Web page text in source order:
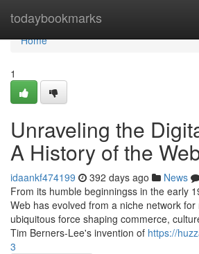
todaybookmarks
Home
Home
1
Unraveling the
A History of the
idaankf474199 392 days ago News
From its humble beginningss in the early
Web has evolved from a niche network
ubiquitous force shaping commerce,
Tim Berners-Lee's invention of https://
3